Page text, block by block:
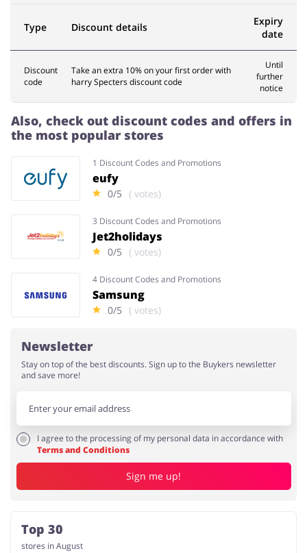
Type Discount details
Expiry
date
Discount
code
Take an extra 10% on your first order with
harry Specters discount code
Until
further
notice
Also, check out discount codes and offers in
the most popular stores
1 Discount Codes and Promotions
eufy
0/5 ( votes)
3 Discount Codes and Promotions
Jet2holidays
0/5 ( votes)
4 Discount Codes and Promotions
Samsung
0/5 ( votes)
Newsletter
Stay on top of the best discounts. Sign up to the Buykers newsletter
and save more!
I agree to the processing of my personal data in accordance with
Terms and Conditions
Sign me up!
Top 30
stores in August